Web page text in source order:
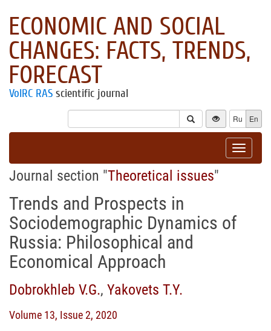
ECONOMIC AND SOCIAL
CHANGES: FACTS, TRENDS,
FORECAST
VolRC RAS scientific journal
Ru En
Toggle
Journal section "Theoretical issues"
Trends and Prospects in
Sociodemographic Dynamics of
Russia: Philosophical and
Economical Approach
Dobrokhleb V.G., Yakovets T.Y.
Volume 13, Issue 2, 2020